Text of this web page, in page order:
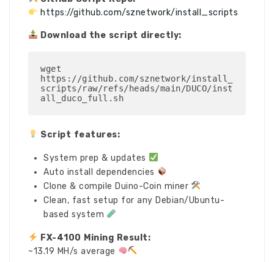
https://github.com/sznetwork/install_scripts
Download the script directly:
wget
https://github.com/sznetwork/install_
scripts/raw/refs/heads/main/DUCO/inst
all_duco_full.sh
Script features:
System prep & updates
Auto install dependencies
Clone & compile Duino-Coin miner
Clean, fast setup for any Debian/Ubuntu-
based system
FX-4100 Mining Result:
~13.19 MH/s average